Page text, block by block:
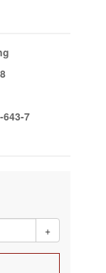
643-7
+